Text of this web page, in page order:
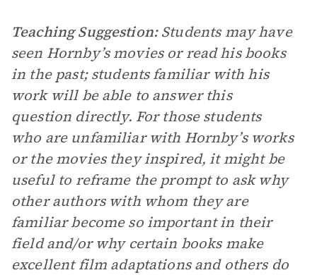
Teaching Suggestion:Students may have
seen Hornby’s movies or read his books
in the past; students familiar with his
work will be able to answer this
question directly. For those students
who are unfamiliar with Hornby’s works
or the movies they inspired, it might be
useful to reframe the prompt to ask why
other authors with whom they are
familiar become so important in their
field and/or why certain books make
excellent film adaptations and others do